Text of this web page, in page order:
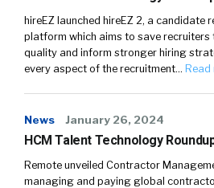
hireEZ launched hireEZ 2, a candidate
platform which aims to save recruiters
quality and inform stronger hiring
every aspect of the recruitment… Read
News January 26, 2024
HCM Talent Technology
Remote unveiled Contractor
managing and paying global